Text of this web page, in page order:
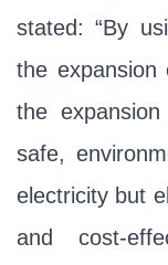
stated: “By
the expansion
the
safe,
electricity but
and cost-